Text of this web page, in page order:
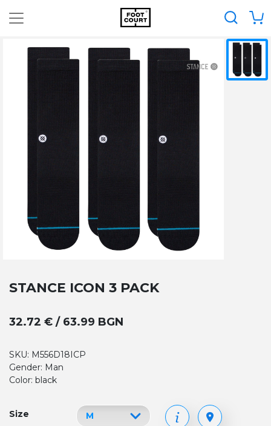
STANCE ICON 3 PACK
32.72 € / 63.99 BGN
SKU: M556D18ICP
Gender: Man
Color: black
Size